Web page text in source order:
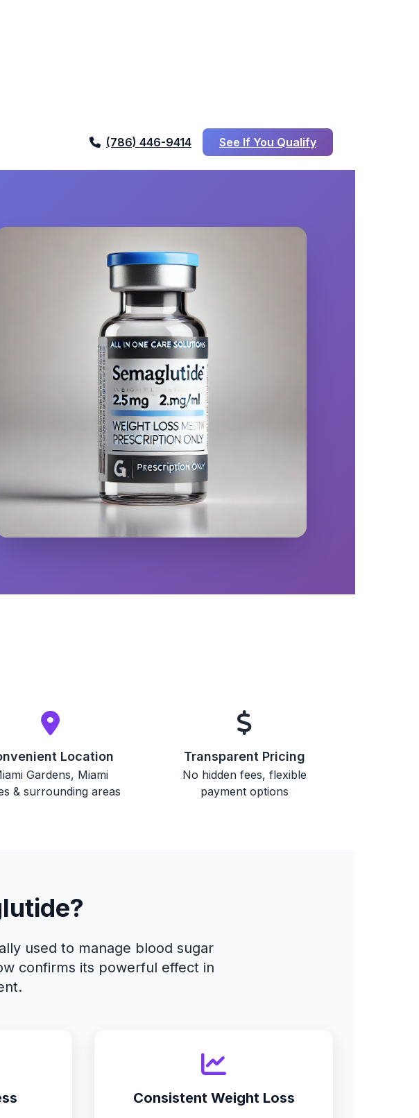
(786) 446-9414 See If You Qualify
Location
Gardens, Miami
& surrounding areas
Transparent Pricing
No hidden fees, flexible
payment options
used to manage blood sugar
confirms its powerful effect in
Consistent Weight Loss